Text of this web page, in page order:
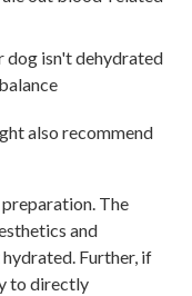
dog isn't dehydrated
also recommend
The
and
Further, if
to directly